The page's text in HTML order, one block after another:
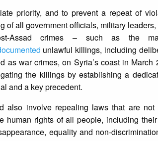
priority, and to prevent a repeat of
of all government officials, military
Assad crimes – such as the
unlawful killings, including
as war crimes, on Syria’s coast in
the killings by establishing a
and a key precedent.
also involve repealing laws that are
human rights of all people, including
equality and non-